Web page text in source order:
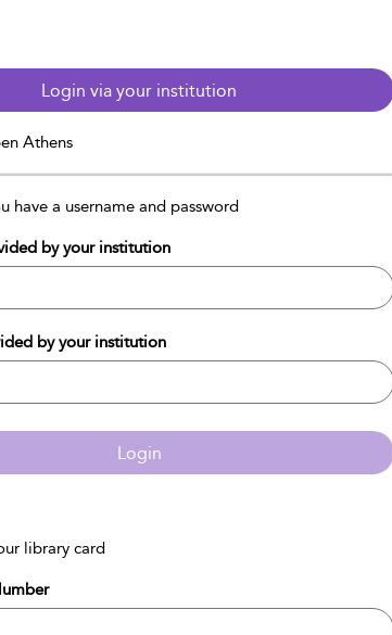
Login via your institution
Athens
have a username and password
by your institution
by your institution
Login
library card